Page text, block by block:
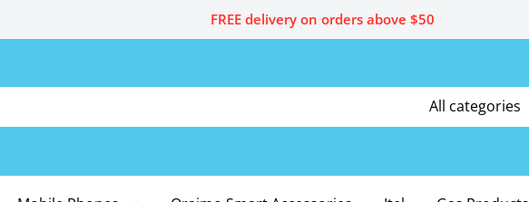
FREE delivery on orders above $50
All categories